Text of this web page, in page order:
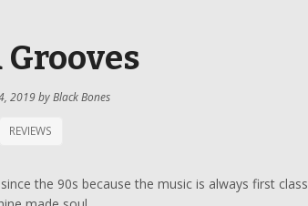
Grooves
2019byBlack Bones
REVIEWS
the 90s because the music is always first class